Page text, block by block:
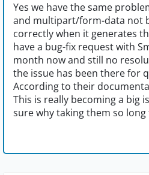
Yes we have the same
and multipart/form-data not
correctly when it generates
have a bug-fix request with
month now and still no
the issue has been there for
According to their
This is really becoming a big
sure why taking them so